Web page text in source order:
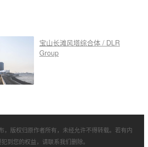
宝山长滩风塔综合体 / DLR
Group
，版权归原作者所有，未经允许不得转载。若有内
到您的权益，请联系我们删除。